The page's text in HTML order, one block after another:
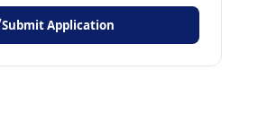
Submit Application